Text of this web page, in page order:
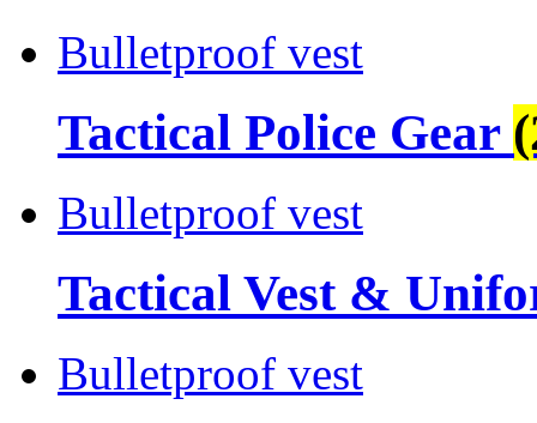
Bulletproof vest
Tactical Police Gear
Bulletproof vest
Tactical Vest &
Bulletproof vest